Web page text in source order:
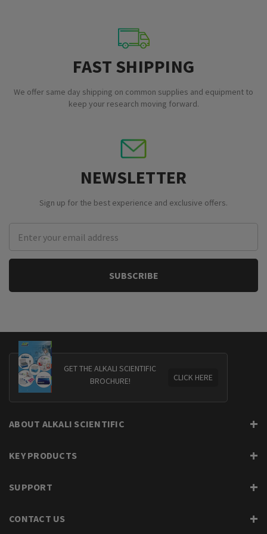
FAST SHIPPING
We offer same day shipping on common supplies and equipment to
keep your research moving forward.
NEWSLETTER
Sign up for the best experience and exclusive offers.
Address
GET THE ALKALI SCIENTIFIC
BROCHURE!
CLICK HERE
ABOUT ALKALI SCIENTIFIC
KEY PRODUCTS
SUPPORT
CONTACT US